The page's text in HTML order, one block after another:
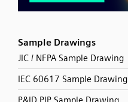
Sample Drawings
JIC / NFPA Sample Drawing
IEC 60617 Sample Drawing